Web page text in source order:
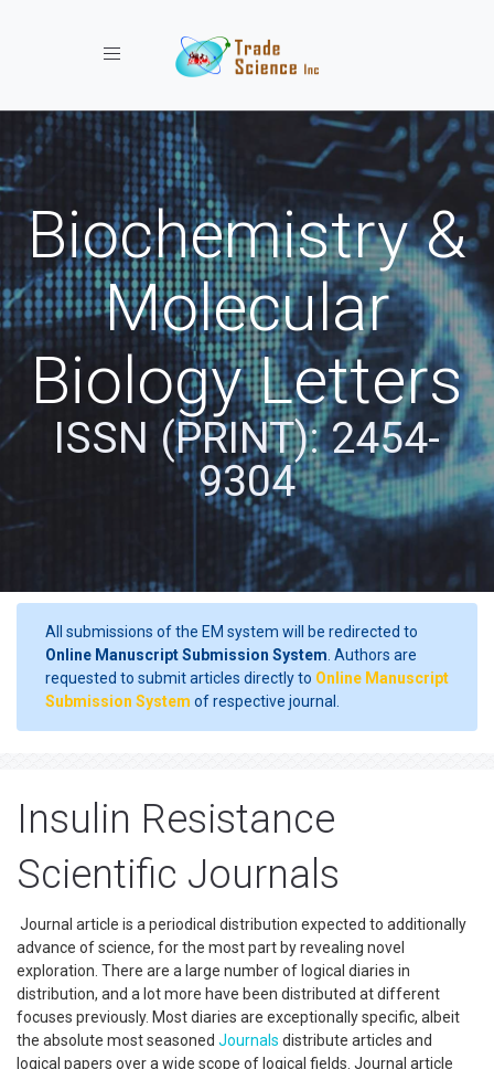
Toggle navigation
Biochemistry &
Molecular
Biology Letters
ISSN (PRINT): 2454-
9304
All submissions of the EM system will be redirected to
Online Manuscript Submission System . Authors are
requested to submit articles directly to Online Manuscript
Submission System of respective journal.
Insulin Resistance
Scientific Journals
Journal article is a periodical distribution expected to additionally
advance of science, for the most part by revealing novel
exploration. There are a large number of logical diaries in
distribution, and a lot more have been distributed at different
focuses previously. Most diaries are exceptionally specific, albeit
the absolute most seasoned Journals distribute articles and
logical papers over a wide scope of logical fields. Journal article